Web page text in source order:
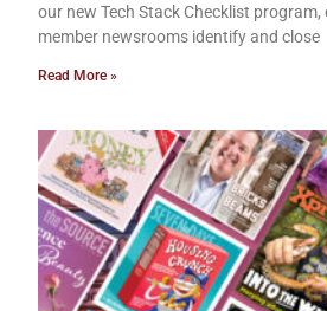
our new Tech Stack Checklist program,
member newsrooms identify and close
Read More »